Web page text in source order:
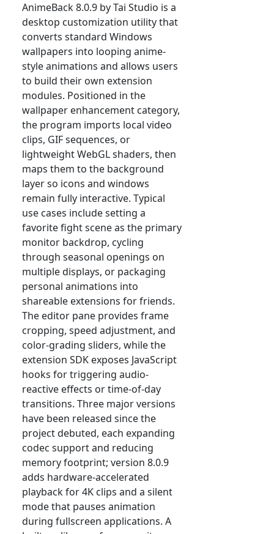
AnimeBack 8.0.9 by Tai Studio is a
desktop customization utility that
converts standard Windows
wallpapers into looping anime-
style animations and allows users
to build their own extension
modules. Positioned in the
wallpaper enhancement category,
the program imports local video
clips, GIF sequences, or
lightweight WebGL shaders, then
maps them to the background
layer so icons and windows
remain fully interactive. Typical
use cases include setting a
favorite fight scene as the primary
monitor backdrop, cycling
through seasonal openings on
multiple displays, or packaging
personal animations into
shareable extensions for friends.
The editor pane provides frame
cropping, speed adjustment, and
color-grading sliders, while the
extension SDK exposes JavaScript
hooks for triggering audio-
reactive effects or time-of-day
transitions. Three major versions
have been released since the
project debuted, each expanding
codec support and reducing
memory footprint; version 8.0.9
adds hardware-accelerated
playback for 4K clips and a silent
mode that pauses animation
during fullscreen applications. A